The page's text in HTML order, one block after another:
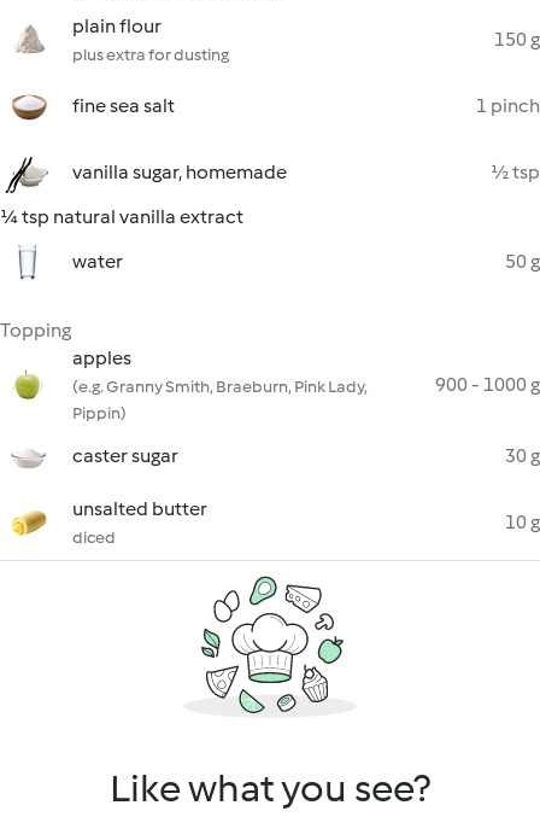
plain flour
plus extra for dusting
150 g
fine sea salt 1 pinch
vanilla sugar, homemade
½ tsp
¼ tsp natural vanilla extract
water
50 g
Topping
apples
(e.g. Granny Smith, Braeburn, Pink Lady,
Pippin)
900 - 1000 g
caster sugar 30 g
unsalted butter
diced
10 g
Like what you see?